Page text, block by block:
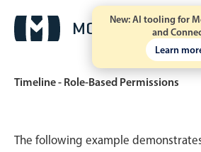
New: AI tooling for
and
Learn
Event calendar
Timeline - Role-Based Permissions
The following example